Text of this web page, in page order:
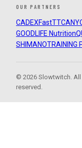
OUR PARTNERS
CADEXFastTT
GOODLIFE Nutrition
SHIMANOTRAINING
© 2026 Slowtwitch.
reserved.